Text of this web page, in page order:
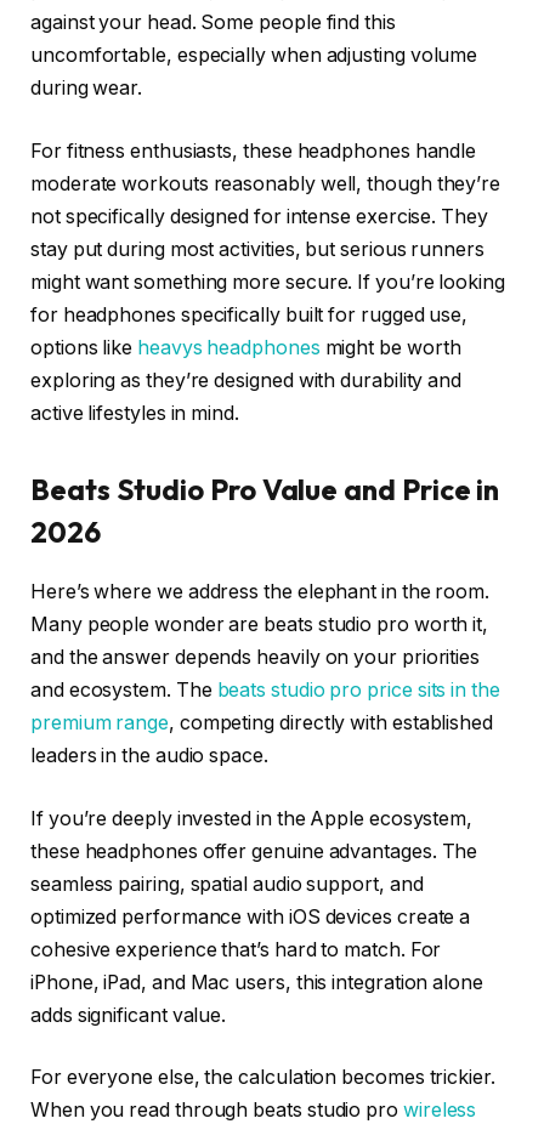
against your head. Some people find this
uncomfortable, especially when adjusting volume
during wear.
For fitness enthusiasts, these headphones handle
moderate workouts reasonably well, though they’re
not specifically designed for intense exercise. They
stay put during most activities, but serious runners
might want something more secure. If you’re looking
for headphones specifically built for rugged use,
options like heavys headphones might be worth
exploring as they’re designed with durability and
active lifestyles in mind.
Beats Studio Pro Value and Price in
2026
Here’s where we address the elephant in the room.
Many people wonder are beats studio pro worth it,
and the answer depends heavily on your priorities
and ecosystem. The beats studio pro price sits in the
premium range, competing directly with established
leaders in the audio space.
If you’re deeply invested in the Apple ecosystem,
these headphones offer genuine advantages. The
seamless pairing, spatial audio support, and
optimized performance with iOS devices create a
cohesive experience that’s hard to match. For
iPhone, iPad, and Mac users, this integration alone
adds significant value.
For everyone else, the calculation becomes trickier.
When you read through beats studio pro wireless